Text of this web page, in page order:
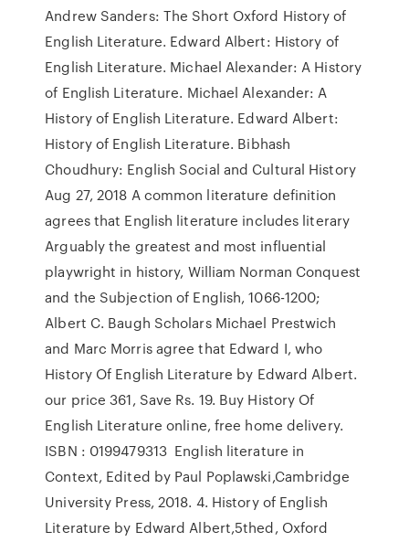
Andrew Sanders: The Short Oxford History of
English Literature. Edward Albert: History of
English Literature. Michael Alexander: A History
of English Literature. Michael Alexander: A
History of English Literature. Edward Albert:
History of English Literature. Bibhash
Choudhury: English Social and Cultural History
Aug 27, 2018 A common literature definition
agrees that English literature includes literary
Arguably the greatest and most influential
playwright in history, William Norman Conquest
and the Subjection of English, 1066-1200;
Albert C. Baugh Scholars Michael Prestwich
and Marc Morris agree that Edward I, who
History Of English Literature by Edward Albert.
our price 361, Save Rs. 19. Buy History Of
English Literature online, free home delivery.
ISBN : 0199479313 English literature in
Context, Edited by Paul Poplawski,Cambridge
University Press, 2018. 4. History of English
Literature by Edward Albert,5thed, Oxford